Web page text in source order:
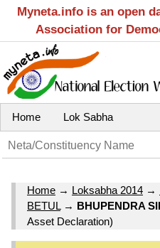
Myneta.info is an open
Association for
Home Lok Sabha
Home → Loksabha 2014 →
BETUL→ BHUPENDRA
Asset Declaration)